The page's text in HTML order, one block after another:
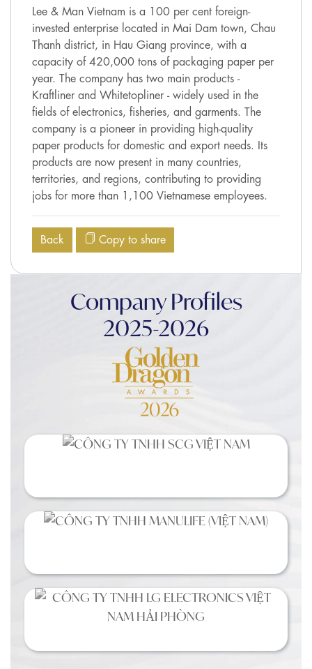
Lee & Man Vietnam is a 100 per cent foreign-
invested enterprise located in Mai Dam town, Chau
Thanh district, in Hau Giang province, with a
capacity of 420,000 tons of packaging paper per
year. The company has two main products -
Kraftliner and Whitetopliner - widely used in the
fields of electronics, fisheries, and garments. The
company is a pioneer in providing high-quality
paper products for domestic and export needs. Its
products are now present in many countries,
territories, and regions, contributing to providing
jobs for more than 1,100 Vietnamese employees.
Back Copy to share
Company Profiles
2025-2026